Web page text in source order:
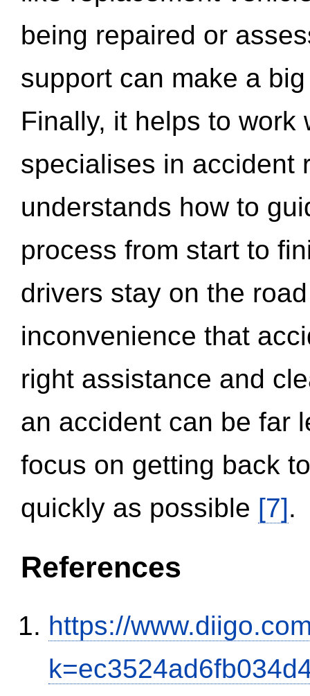
being repaired or
support can make a
Finally, it helps to work
specialises in accident
understands how to
process from start to
drivers stay on the
inconvenience that
right assistance and
an accident can be far
focus on getting back
quickly as possible [7].
References
https://